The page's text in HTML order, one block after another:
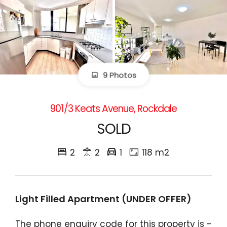
9 Photos
901/3 Keats Avenue, Rockdale
SOLD
2 2 1 118 m2
Light Filled Apartment (UNDER OFFER)
The phone enquiry code for this property is -